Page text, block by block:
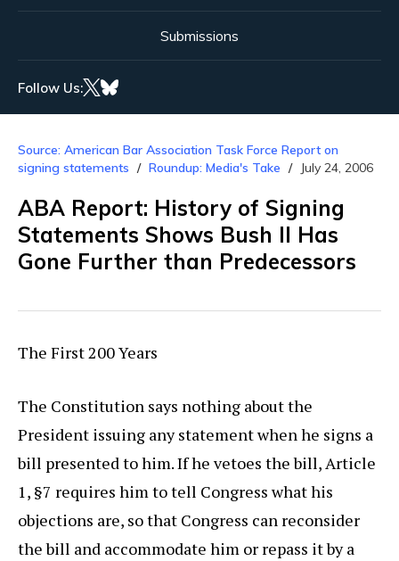
Submissions
Follow Us:
Source: American Bar Association Task Force Report on
signing statements
Roundup: Media's Take July 24, 2006
ABA Report: History of Signing
Statements Shows Bush II Has
Gone Further than Predecessors
The First 200 Years
The Constitution says nothing about the
President issuing any statement when he signs a
bill presented to him. If he vetoes the bill, Article
1, §7 requires him to tell Congress what his
objections are, so that Congress can reconsider
the bill and accommodate him or repass it by a